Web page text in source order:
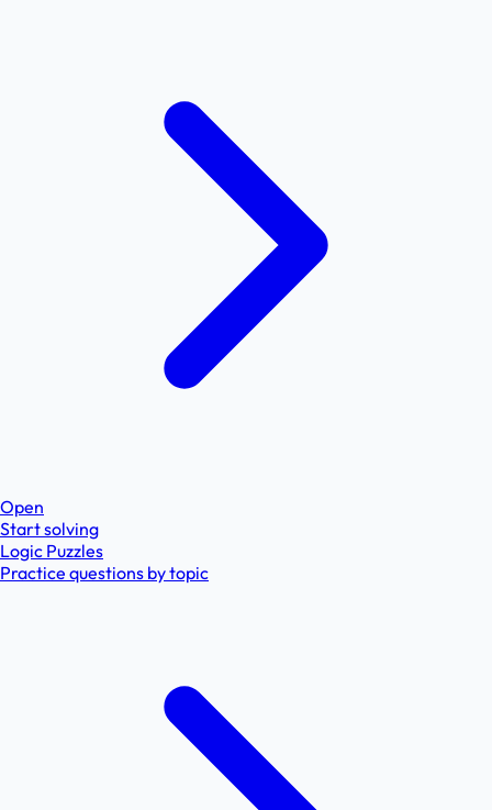
Open
Start solving
Logic Puzzles
Practice questions by topic